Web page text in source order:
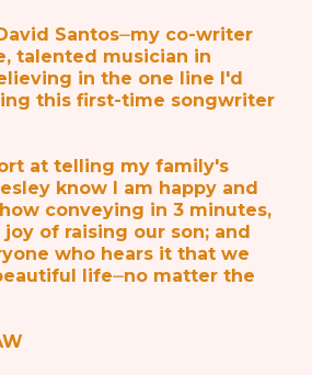
Santos⏤my co-writer
talented musician in
in the one line I'd
this first-time songwriter
at telling my family's
know I am happy and
conveying in 3 minutes,
of raising our son; and
who hears it that we
life⏤no matter the